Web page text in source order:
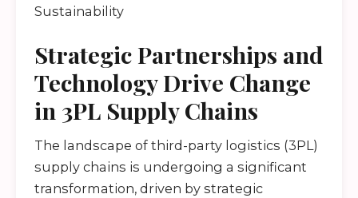
Sustainability
Strategic Partnerships and
Technology Drive Change
in 3PL Supply Chains
The landscape of third-party logistics (3PL)
supply chains is undergoing a significant
transformation, driven by strategic